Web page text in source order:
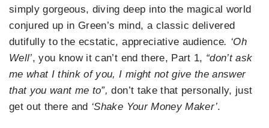
simply gorgeous, diving deep into the magical world
conjured up in Green’s mind, a classic delivered
dutifully to the ecstatic, appreciative audience. ‘Oh
Well’, you know it can’t end there, Part 1, “don’t ask
me what I think of you, I might not give the answer
that you want me to”,don’t take that personally, just
get out there and ‘Shake Your Money Maker’.